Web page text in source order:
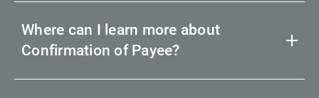
Where can I learn more about
Confirmation of Payee?